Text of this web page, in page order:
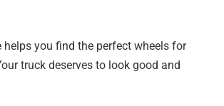
helps you find the perfect wheels for
truck deserves to look good and